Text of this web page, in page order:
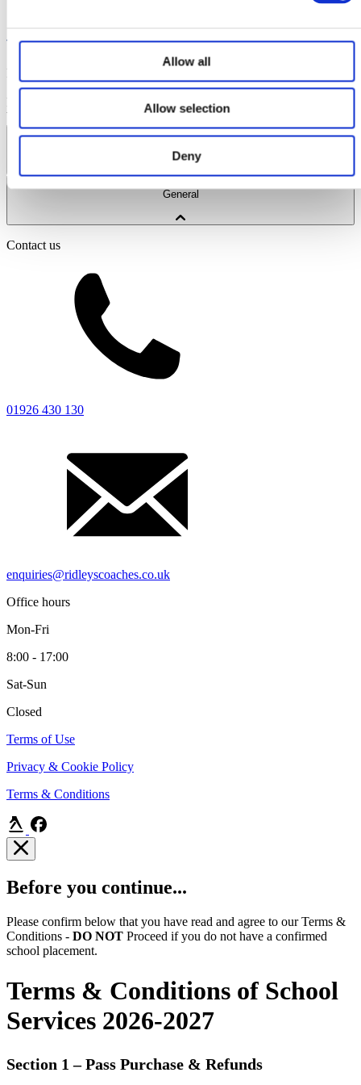
Allow all
Allow selection
Deny
will be automatically cancelled, your ticket will be voided and
Ridleys Coaches Ltd
Shutford, Banbury, OX15 6PQ Company No: 07375380 © 2026
Ridleys Coaches Ltd. All rights reserved.
Web
Private Hire
School Services
General
Our Coaches
About Ridleys
Careers
Contact
Contact us
01926 430 130
enquiries@ridleyscoaches.co.uk
Office hours
Mon-Fri
8:00 - 17:00
Sat-Sun
Closed
Terms of Use
Privacy & Cookie Policy
Terms & Conditions
Before you continue...
Please confirm below that you have read and agree to our Terms &
Conditions - DO NOT Proceed if you do not have a confirmed
school placement.
Terms & Conditions of School
Services 2026-2027
Section 1 – Pass Purchase & Refunds